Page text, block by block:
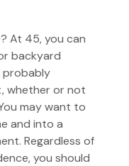
At 45, you can
backyard
probably
whether or not
may want to
and into a
Regardless of
you should